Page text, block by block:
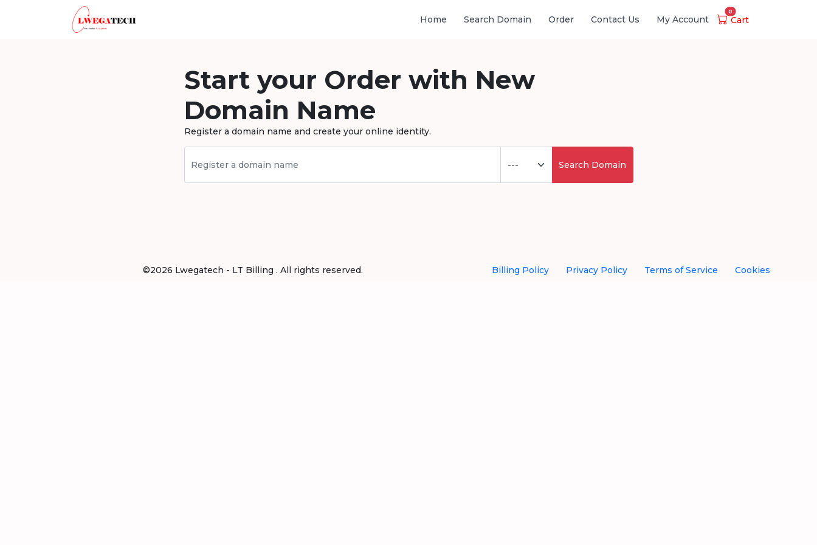
Home Search Domain Order Contact Us My Account
0
Cart
Start your Order with New
Domain Name
Register a domain name and create your online identity.
Search Domain
©2026 Lwegatech - LT Billing . All rights reserved. Billing Policy Privacy Policy Terms of Service Cookies